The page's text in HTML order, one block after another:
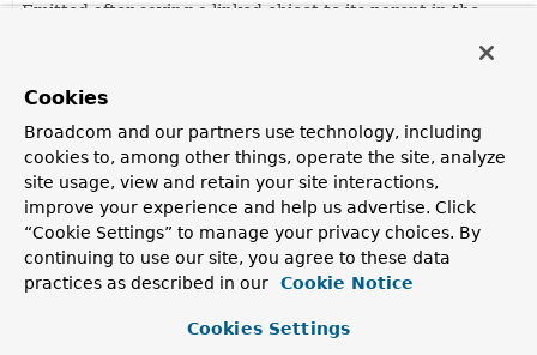
Emitted after saving a linked object to its parent in the
Emitted after a save to the repository.
AggregateReference< T ,ID >
Represents a reference to an aggregate backed by a URI.
AggregateReferenceResolvingModule
Jackson module to enable aggregate reference resolution
for non-aggregate root types.
AlpsController
Controller exposing semantic documentation for the
Cookies
Broadcom and our partners use technology, including
cookies to, among other things, operate the site, analyze
site usage, view and retain your site interactions,
improve your experience and help us advertise. Click
“Cookie Settings” to manage your privacy choices. By
continuing to use our site, you agree to these data
practices as described in our
Cookie Notice
Cookies Settings